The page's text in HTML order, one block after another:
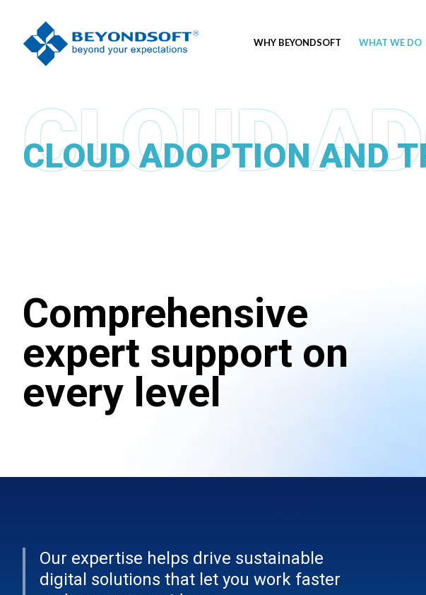
WHY BEYONDSOFT WHAT WE DO
CLOUD ADOPTION AND
Comprehensive
expert support on
every level
Our expertise helps drive sustainable
digital solutions that let you work faster